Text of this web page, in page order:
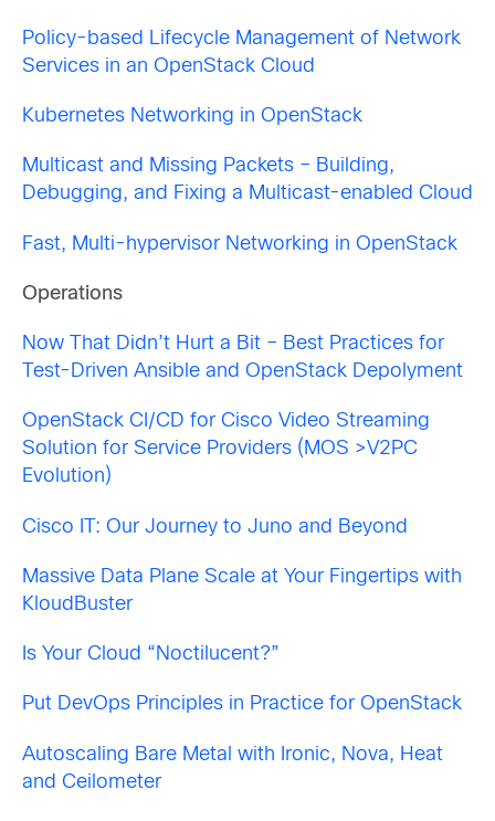
Policy-based Lifecycle Management of Network
Services in an OpenStack Cloud
Kubernetes Networking in OpenStack
Multicast and Missing Packets – Building,
Debugging, and Fixing a Multicast-enabled Cloud
Fast, Multi-hypervisor Networking in OpenStack
Operations
Now That Didn’t Hurt a Bit – Best Practices for
Test-Driven Ansible and OpenStack Depolyment
OpenStack CI/CD for Cisco Video Streaming
Solution for Service Providers (MOS >V2PC
Evolution)
Cisco IT: Our Journey to Juno and Beyond
Massive Data Plane Scale at Your Fingertips with
KloudBuster
Is Your Cloud “Noctilucent?”
Put DevOps Principles in Practice for OpenStack
Autoscaling Bare Metal with Ironic, Nova, Heat
and Ceilometer